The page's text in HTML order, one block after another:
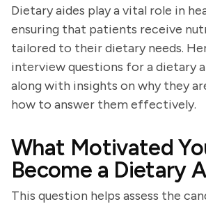
Dietary aides play a vital role in
ensuring that patients receive
tailored to their dietary needs.
interview questions for a dietary
along with insights on why they
how to answer them effectively.
What Motivated
Become a Dietary
This question helps assess the